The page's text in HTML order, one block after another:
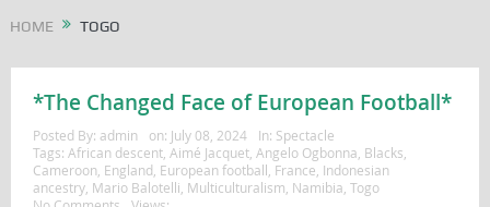
HOME TOGO
*The Changed Face of European Football*
Posted By: admin on: July 08, 2024 In: Spectacle
Tags: African descent, Aimé Jacquet, Angelo Ogbonna Blacks
Cameroon England European football France Indonesian
ancestry, Mario Balotelli Multiculturalism Namibia Togo